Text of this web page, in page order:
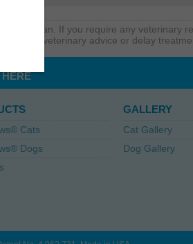
If you require any veterinary
veterinary advice or delay
Cats
Dogs
GALLERY
Cat Gallery
Dog Gallery